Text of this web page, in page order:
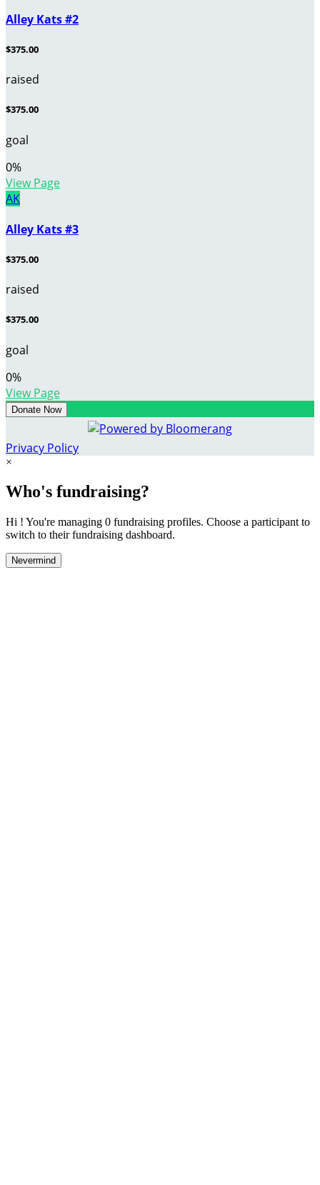
Alley Kats #2
$375.00
raised
$375.00
goal
0%
View Page
AK
Alley Kats #3
$375.00
raised
$375.00
goal
0%
View Page
Donate Now
Privacy Policy
×
Who's fundraising?
Hi ! You're managing 0 fundraising profiles. Choose a participant to
switch to their fundraising dashboard.
Nevermind